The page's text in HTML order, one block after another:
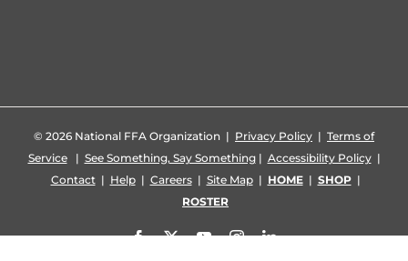
© 2026 National FFA Organization | Privacy Policy | Terms of
Service| See Something, Say Something| Accessibility Policy|
Contact| Help| Careers| Site Map| HOME| SHOP|
ROSTER
Facebook
X YouTubeInstagramLinkedIn